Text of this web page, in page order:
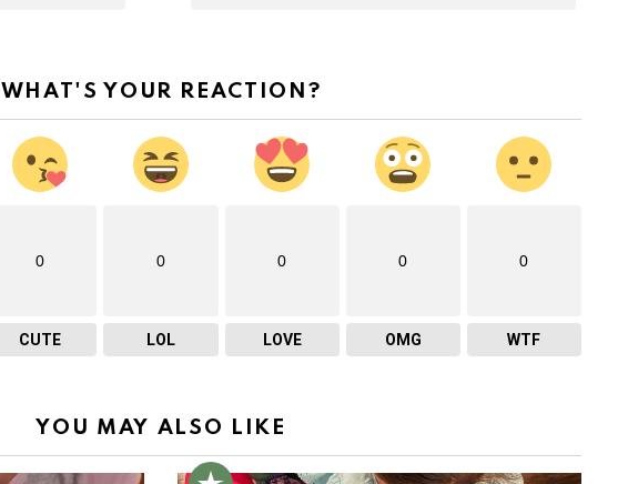
WHAT'S YOUR REACTION?
0
CUTE
0
LOL
0
LOVE
0
OMG
0
WTF
YOU MAY ALSO LIKE